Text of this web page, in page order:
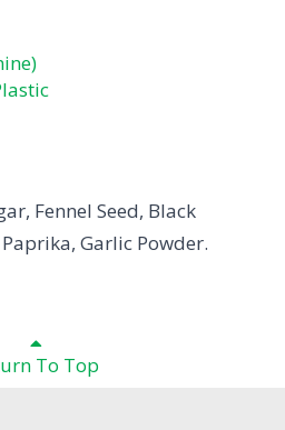
Fennel Seed, Black
Garlic Powder.
To Top